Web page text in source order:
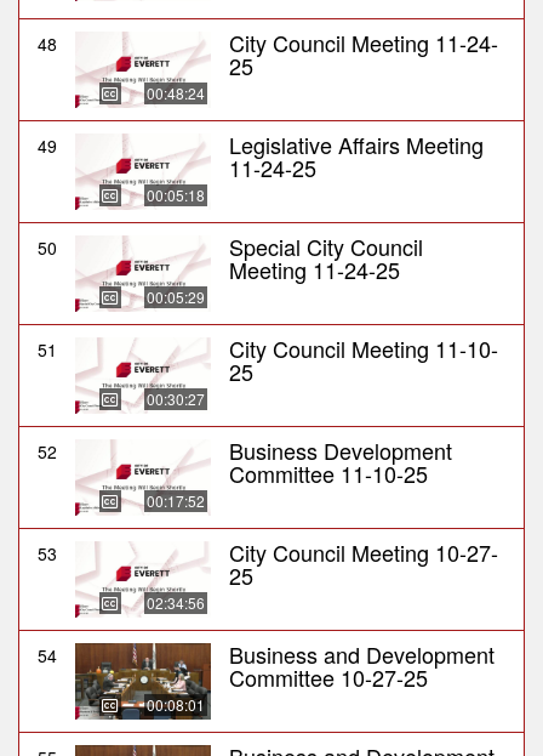
48
00:48:24
City Council Meeting 11-24-
25
49
00:05:18
Legislative Affairs Meeting
11-24-25
50
00:05:29
Special City Council
Meeting 11-24-25
51
00:30:27
City Council Meeting 11-10-
25
52
00:17:52
Business Development
Committee 11-10-25
53
02:34:56
City Council Meeting 10-27-
25
54
00:08:01
Business and Development
Committee 10-27-25